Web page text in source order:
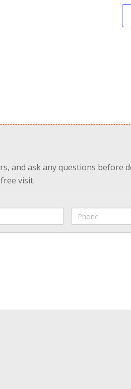
and ask any questions before
visit.
Phone